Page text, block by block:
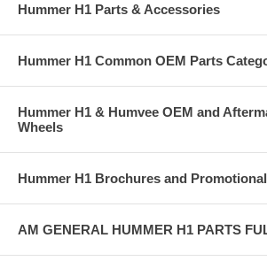
Hummer H1 Parts & Accessories
Hummer H1 Common OEM Parts
Hummer H1 & Humvee OEM and
Wheels
Hummer H1 Brochures and
AM GENERAL HUMMER H1 PARTS